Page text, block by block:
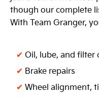
though our complete
With Team Granger,
✔ Oil, lube, and filter
✔ Brake repairs
✔ Wheel alignment,